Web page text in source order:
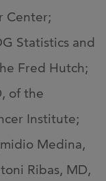
Center;
Statistics and
Fred Hutch;
of the
Institute;
Medina,
Ribas, MD,